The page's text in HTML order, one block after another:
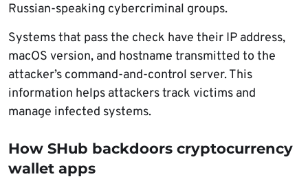
Russian-speaking cybercriminal groups.
Systems that pass the check have their IP address,
macOS version, and hostname transmitted to the
attacker’s command-and-control server. This
information helps attackers track victims and
manage infected systems.
How SHub backdoors cryptocurrency
wallet apps